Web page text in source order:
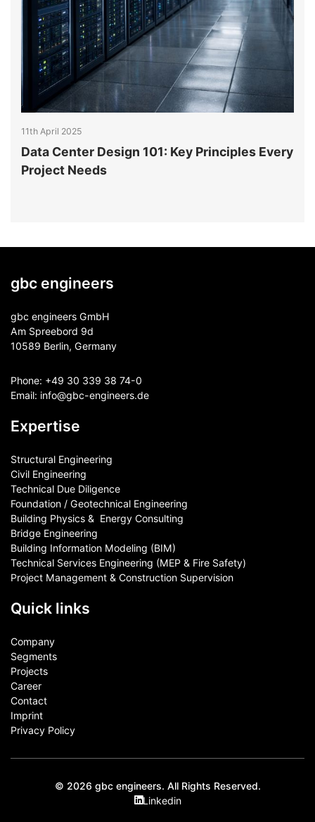
11th April 2025
Data Center Design 101: Key Principles Every
Project Needs
gbc engineers
gbc engineers GmbH
Am Spreebord 9d
10589 Berlin, Germany
Phone: +49 30 339 38 74-0
Email: info@gbc-engineers.de
Expertise
Structural Engineering
Civil Engineering
Technical Due Diligence
Foundation / Geotechnical Engineering
Building Physics & ​ Energy Consulting
Bridge Engineering
Building Information Modeling (BIM)
Technical Services Engineering (MEP & Fire Safety)
Project Management & Construction Supervision
Quick links
Company
Segments
Projects
Career
Contact​
Imprint
Privacy Policy
© 2026 gbc engineers. All Rights Reserved.
Linkedin